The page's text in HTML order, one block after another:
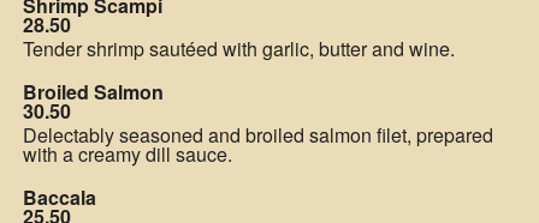
28.50
Tender shrimp sautéed with garlic, butter and wine.
Broiled Salmon
30.50
Delectably seasoned and broiled salmon filet, prepared
with a creamy dill sauce.
Baccala
25.50